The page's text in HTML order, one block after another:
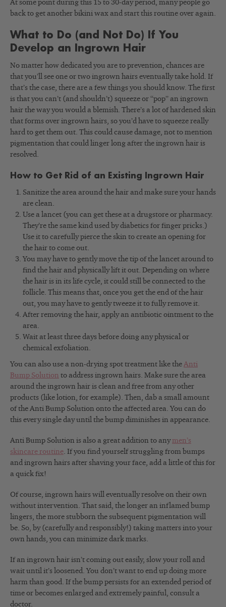
At some point during this 15 to 30-day period, many people go
back to get another bikini wax and start this routine over again.
What to Do (and Not Do) If You
Develop an Ingrown Hair
No matter how dedicated you are to prevention, chances are
that you’ll see one or two ingrown hairs eventually take hold. If
that’s the case, there are a few things you should know. The first
is that you can’t (and shouldn’t) squeeze or “pop” an ingrown
hair the way you would a blemish. There’s a lot of hardened skin
that forms over ingrown hairs, so you’d have to squeeze really
hard to get them out. This could cause damage, not to mention
pigmentation that could linger long after the ingrown hair is
resolved.
How to Get Rid of an Existing Ingrown Hair
Sanitize the area around the hair and make sure your hands
are clean.
Use a lancet (you can get these at a drugstore or pharmacy.
They’re the same kind used by diabetics for finger pricks.)
Use it to carefully pierce the skin to create an opening for
the hair to come out.
You may have to gently move the tip of the lancet around to
find the hair and physically lift it out. Depending on where
the hair is in its life cycle, it could still be connected to the
follicle. This means that, once you get the end of the hair
out, you may have to gently tweeze it to fully remove it.
After removing the hair, apply an antibiotic ointment to the
area.
Wait at least three days before doing any physical or
chemical exfoliation.
You can also use a non-drying spot treatment like the Anti
Bump Solution to address ingrown hairs. Make sure the area
around the ingrown hair is clean and free from any other
products (like lotion, for example). Then, dab a small amount
of the Anti Bump Solution onto the affected area. You can do
this every single day until the bump diminishes in appearance.
Anti Bump Solution is also a great addition to anymen’s
skincare routine. If you find yourself struggling from bumps
and ingrown hairs after shaving your face, add a little of this for
a quick fix!
Of course, ingrown hairs will eventually resolve on their own
without intervention. That said, the longer an inflamed bump
lingers, the more stubborn the subsequent pigmentation will
be. So, by (carefully and responsibly!) taking matters into your
own hands, you can minimize dark marks.
If an ingrown hair isn’t coming out easily, slow your roll and
wait until it’s loosened. You don’t want to end up doing more
harm than good. If the bump persists for an extended period of
time or becomes enlarged and extremely painful, consult a
doctor.